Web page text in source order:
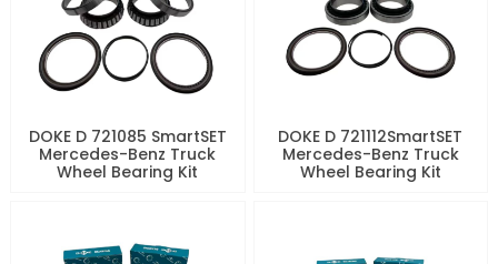
DOKE D 721085 SmartSET
Mercedes-Benz Truck
Wheel Bearing Kit
DOKE D 721112SmartSET
Mercedes-Benz Truck
Wheel Bearing Kit